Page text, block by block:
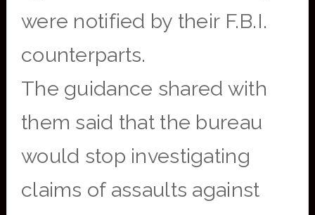
were notified by their F.B.I.
counterparts.
The guidance shared with
them said that the bureau
would stop investigating
claims of assaults against